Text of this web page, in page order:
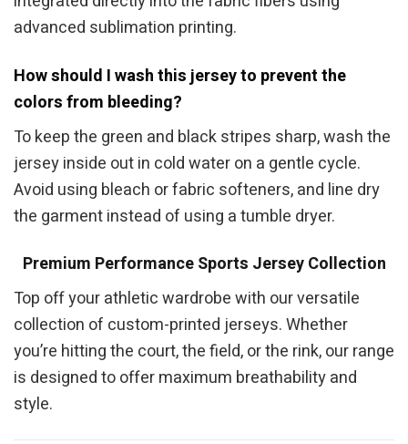
advanced sublimation printing.
How should I wash this jersey to prevent the
colors from bleeding?
To keep the green and black stripes sharp, wash the
jersey inside out in cold water on a gentle cycle.
Avoid using bleach or fabric softeners, and line dry
the garment instead of using a tumble dryer.
Premium Performance Sports Jersey Collection
Top off your athletic wardrobe with our versatile
collection of custom-printed jerseys. Whether
you’re hitting the court, the field, or the rink, our range
is designed to offer maximum breathability and
style.